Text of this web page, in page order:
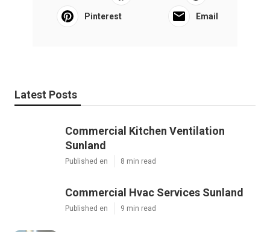
Pinterest Email
Latest Posts
Commercial Kitchen Ventilation
Sunland
Published en 8 min read
Commercial Hvac Services Sunland
Published en 9 min read